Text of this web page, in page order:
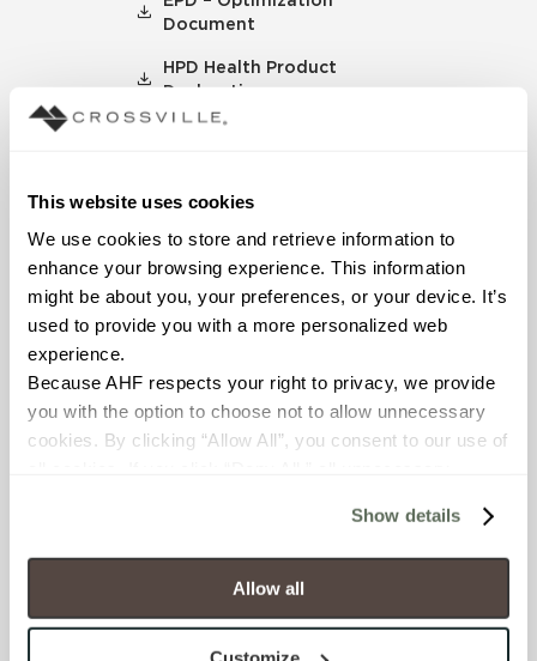
This website uses cookies
We use cookies to store and retrieve information to
enhance your browsing experience. This information
might be about you, your preferences, or your device. It’s
used to provide you with a more personalized web
experience.
Because AHF respects your right to privacy, we provide
you with the option to choose not to allow unnecessary
cookies. By clicking “Allow All”, you consent to our use of
will be disabled, which may hinder some functionality and
your experience on our site(s). Strictly Necessary
cookies are always active, and you do not have the
option to opt out of their use. These cookies are set to
Show details
Allow all
Document
HPD Health Product
Declaration
You may also like